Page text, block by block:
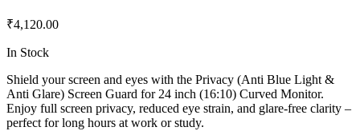
₹4,120.00
In Stock
Shield your screen and eyes with the Privacy (Anti Blue Light &
Anti Glare) Screen Guard for 24 inch (16:10) Curved Monitor.
Enjoy full screen privacy, reduced eye strain, and glare-free clarity –
perfect for long hours at work or study.